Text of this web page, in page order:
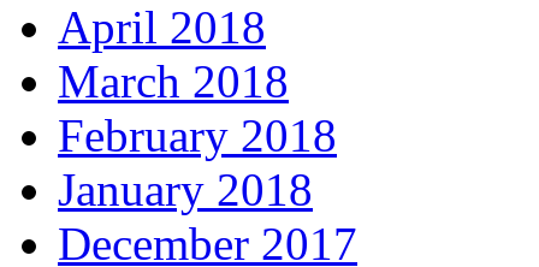
April 2018
March 2018
February 2018
January 2018
December 2017